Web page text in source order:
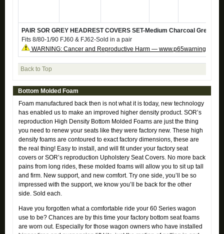
PAIR SOR GREY HEADREST COVERS SET-Medium Charcoal Grey
Fits 8/80-1/90 FJ60 & FJ62-Sold in a pair
WARNING: Cancer and Reproductive Harm —
Back to Top
Bottom Molded Foam
Foam manufactured back then is not what it is today, new technology
has enabled us to make an improved higher density product. SOR’s
reproduction High Density Bottom Molded Foams are just the thing
you need to renew your seats like they were factory new. These high
density foams are contoured to exact factory dimensions, these are
the real thing! Easy to install, and will fit under your factory seat
covers or SOR’s reproduction Upholstery Seat Covers. No more back
pains from long rides, these molded foams will allow you to sit up tall
and firm. New support, and new comfort. Try one side, you’ll be so
impressed with the support, we know you’ll be back for the other
side. Sold each.
Have you forgotten what a comfortable ride your 60 Series wagon
use to be? Chances are by this time your factory bottom seat foams
are worn out. Especially for those wagon owners who have installed